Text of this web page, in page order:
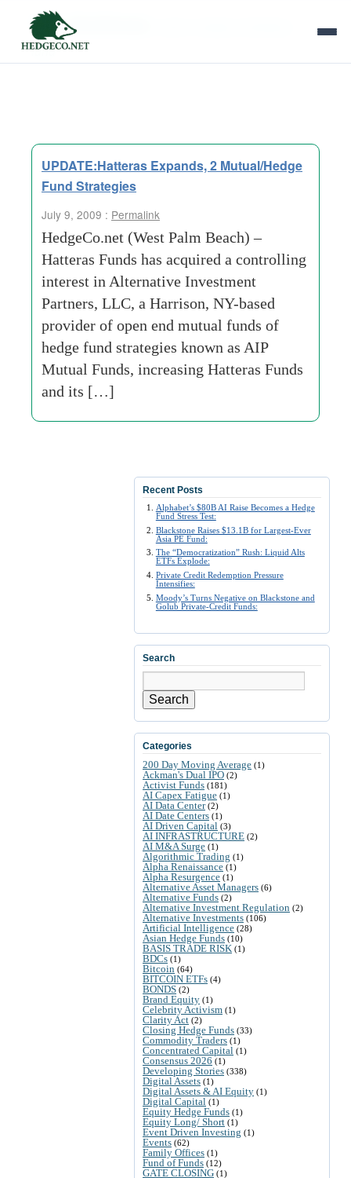
Tag Archives:
fund
UPDATE:Hatteras Expands, 2 Mutual/Hedge
Fund Strategies
July 9, 2009 : Permalink
HedgeCo.net (West Palm Beach) –
Hatteras Funds has acquired a controlling
interest in Alternative Investment
Partners, LLC, a Harrison, NY-based
provider of open end mutual funds of
hedge fund strategies known as AIP
Mutual Funds, increasing Hatteras Funds
and its […]
Recent Posts
Alphabet’s $80B AI Raise Becomes a Hedge
Fund Stress Test:
Blackstone Raises $13.1B for Largest-Ever
Asia PE Fund:
The “Democratization” Rush: Liquid Alts
ETFs Explode:
Private Credit Redemption Pressure
Intensifies:
Moody’s Turns Negative on Blackstone and
Golub Private-Credit Funds:
Search
Search
Categories
200 Day Moving Average (1)
Ackman's Dual IPO (2)
Activist Funds (181)
AI Capex Fatigue (1)
AI Data Center(2)
AI Date Centers (1)
AI Driven Capital (3)
AI INFRASTRUCTURE (2)
AI M&A Surge (1)
Algorithmic Trading (1)
Alpha Renaissance (1)
Alpha Resurgence (1)
Alternative Asset Managers (6)
Alternative Funds (2)
Alternative Investment Regulation (2)
Alternative Investments (106)
Artificial Intelligence (28)
Asian Hedge Funds (10)
BASIS TRADE RISK (1)
BDCs (1)
Bitcoin (64)
BITCOIN ETFs (4)
BONDS (2)
Brand Equity (1)
Celebrity Activism (1)
Clarity Act (2)
Closing Hedge Funds (33)
Commodity Traders (1)
Concentrated Capital (1)
Consensus 2026 (1)
Developing Stories (338)
Digital Assets (1)
Digital Assets & AI Equity (1)
Digital Capital (1)
Equity Hedge Funds (1)
Equity Long/ Short (1)
Event Driven Investing (1)
Events (62)
Family Offices (1)
Fund of Funds (12)
GATE CLOSING (1)